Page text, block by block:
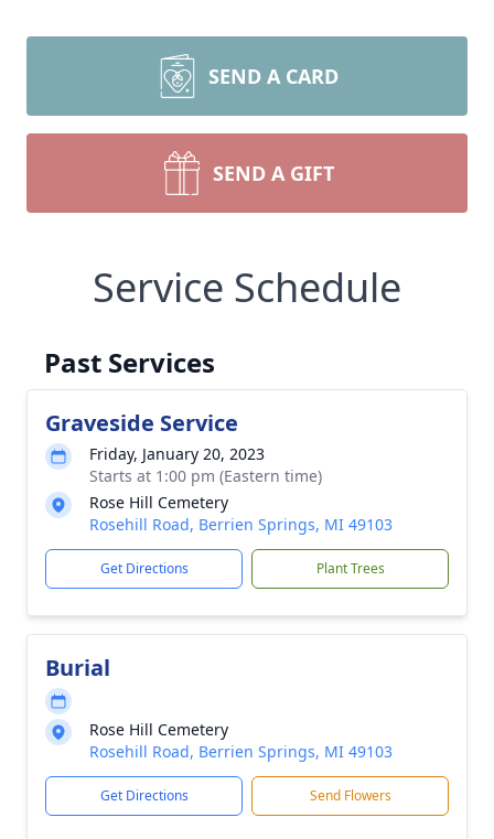
SEND A CARD
SEND A GIFT
Service Schedule
Past Services
Graveside Service
Friday, January 20, 2023
Starts at 1:00 pm (Eastern time)
Rose Hill Cemetery
Rosehill Road, Berrien Springs, MI 49103
Get Directions Plant Trees
Burial
Rose Hill Cemetery
Rosehill Road, Berrien Springs, MI 49103
Get Directions Send Flowers